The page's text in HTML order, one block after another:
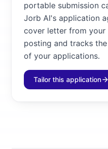
portable submission
Jorb AI's application
cover letter from
posting and tracks
of your applications.
Tailor this application